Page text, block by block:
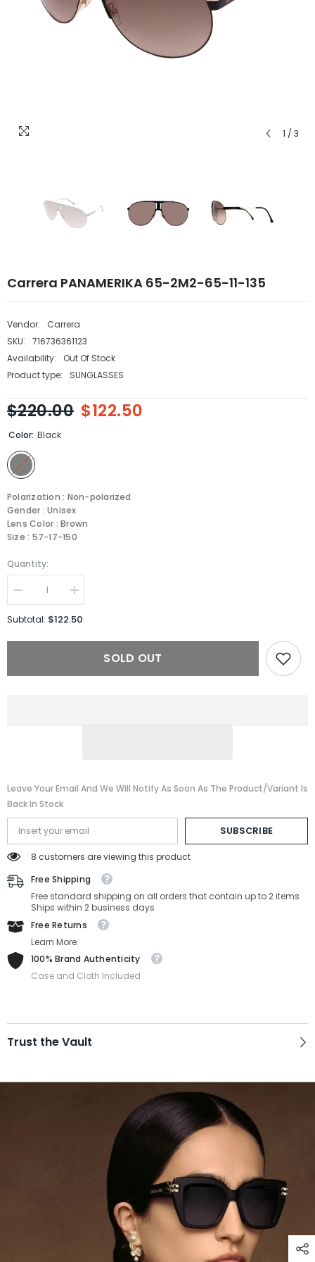
1 / 3
Carrera PANAMERIKA 65-2M2-65-11-135
Vendor:
Carrera
SKU:
716736361123
Availability:
Out Of Stock
Product type:
SUNGLASSES
$220.00 $122.50
Color: Black
Polarization : Non-polarized
Gender : Unisex
Lens Color : Brown
Size : 57-17-150
Quantity:
Decrease
quantity
for
Increase
quantity
for
Subtotal: $122.50
SOLD OUT
Leave Your Email And We Will Notify As Soon As The Product/variant Is
Back In Stock
SUBSCRIBE
8 customers are viewing this product
Free Shipping
Free standard shipping on all orders that contain up to 2 items
Ships within 2 business days
Free Returns
Learn More.
100% Brand Authenticity
Case and Cloth Included
Trust the Vault